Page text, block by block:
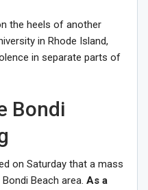
the heels of another
in Rhode Island,
in separate parts of
Bondi
on Saturday that a mass
Beach area. As a